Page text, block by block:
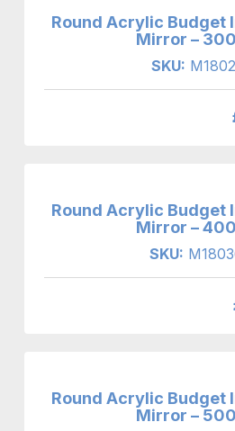
Round Acrylic Budget
Mirror –
SKU:
Round Acrylic Budget
Mirror –
SKU:
Round Acrylic Budget
Mirror –